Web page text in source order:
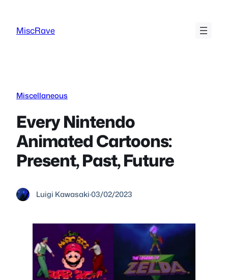
content
MiscRave
Miscellaneous
Every Nintendo
Animated Cartoons:
Present, Past, Future
Luigi Kawasaki·03/02/2023